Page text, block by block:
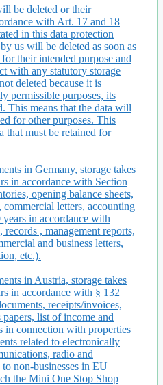
be deleted or their
with Art. 17 and 18
in this data protection
us will be deleted as soon as
their intended purpose and
with any statutory storage
deleted because it is
permissible purposes, its
This means that the data will
for other purposes. This
that must be retained for
in Germany, storage takes
in accordance with Section
opening balance sheets,
commercial letters, accounting
in accordance with
, management reports,
and business letters,
etc.).
in Austria, storage takes
in accordance with § 132
receipts/invoices,
papers, list of income and
in connection with properties
related to electronically
radio and
non-businesses in EU
the Mini One Stop Shop